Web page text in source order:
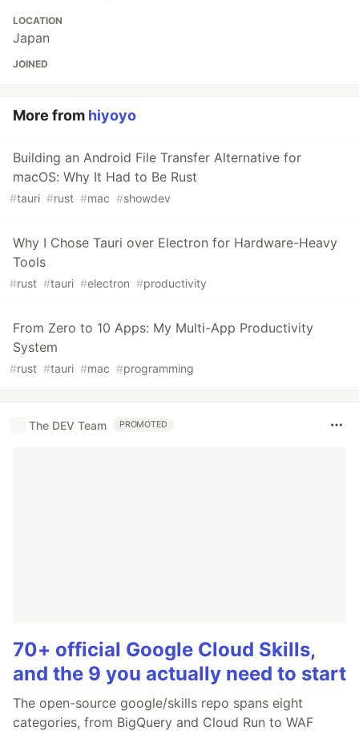
LOCATION
Japan
JOINED
More from hiyoyo
Building an Android File Transfer Alternative for
macOS: Why It Had to Be Rust
#tauri #rust #mac #showdev
Why I Chose Tauri over Electron for Hardware-Heavy
Tools
#rust #tauri #electron #productivity
From Zero to 10 Apps: My Multi-App Productivity
System
#rust #tauri #mac #programming
The DEV Team PROMOTED
70+ official Google Cloud Skills,
and the 9 you actually need to start
The open-source google/skills repo spans eight
categories, from BigQuery and Cloud Run to WAF